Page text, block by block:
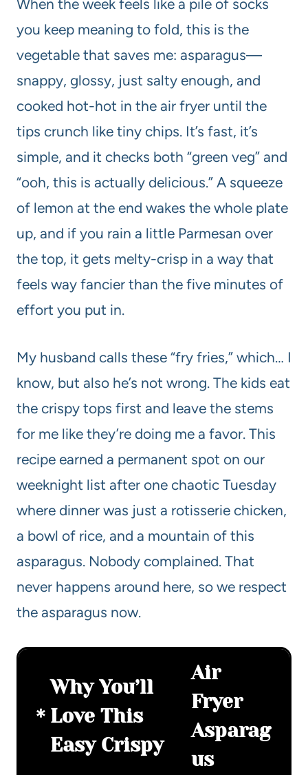
When the week feels like a pile of socks
you keep meaning to fold, this is the
vegetable that saves me: asparagus—
snappy, glossy, just salty enough, and
cooked hot-hot in the air fryer until the
tips crunch like tiny chips. It’s fast, it’s
simple, and it checks both “green veg” and
“ooh, this is actually delicious.” A squeeze
of lemon at the end wakes the whole plate
up, and if you rain a little Parmesan over
the top, it gets melty-crisp in a way that
feels way fancier than the five minutes of
effort you put in.
My husband calls these “fry fries,” which… I
know, but also he’s not wrong. The kids eat
the crispy tops first and leave the stems
for me like they’re doing me a favor. This
recipe earned a permanent spot on our
weeknight list after one chaotic Tuesday
where dinner was just a rotisserie chicken,
a bowl of rice, and a mountain of this
asparagus. Nobody complained. That
never happens around here, so we respect
the asparagus now.
Why You’ll
Love This
Easy Crispy
Air
Fryer
Asparag
us